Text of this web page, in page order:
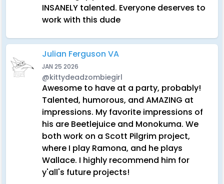
INSANELY talented. Everyone deserves to
work with this dude
Julian Ferguson VA
JAN 25 2026
@kittydeadzombiegirl
Awesome to have at a party, probably!
Talented, humorous, and AMAZING at
impressions. My favorite impressions of
his are Beetlejuice and Monokuma. We
both work on a Scott Pilgrim project,
where I play Ramona, and he plays
Wallace. I highly recommend him for
y'all's future projects!